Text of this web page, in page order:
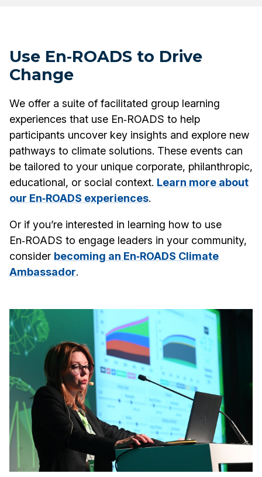
Use En‑ROADS to Drive
Change
We offer a suite of facilitated group learning
experiences that use En‑ROADS to help
participants uncover key insights and explore new
pathways to climate solutions. These events can
be tailored to your unique corporate, philanthropic,
educational, or social context. Learn more about
our En‑ROADS experiences.
Or if you’re interested in learning how to use
En‑ROADS to engage leaders in your community,
consider becoming an En‑ROADS Climate
Ambassador.